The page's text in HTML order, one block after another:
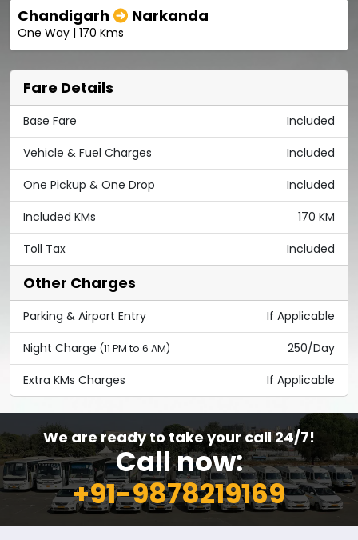
Chandigarh Narkanda
One Way | 170 Kms
Fare Details
Base Fare
Included
Vehicle & Fuel Charges
Included
One Pickup & One Drop
Included
Included KMs
170 KM
Toll Tax
Included
Other Charges
Parking & Airport Entry
If Applicable
Night Charge (11 PM to 6 AM)
250/Day
Extra KMs Charges
If Applicable
We are ready to take your call 24/7!
Call now:
+91-9878219169